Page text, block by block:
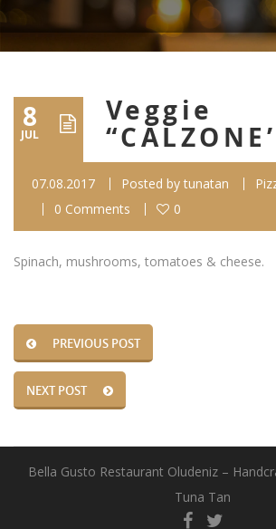
8
JUL
Veggie
07.08.2017 Posted bytunatan
0 Comments
0
Spinach, mushrooms, tomatoes & cheese.
PREVIOUS POST
NEXT POST
Bella Gusto Restaurant Oludeniz –
Tuna Tan